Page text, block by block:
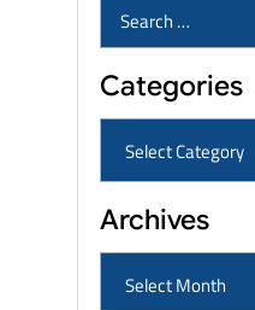
Categories
Archives